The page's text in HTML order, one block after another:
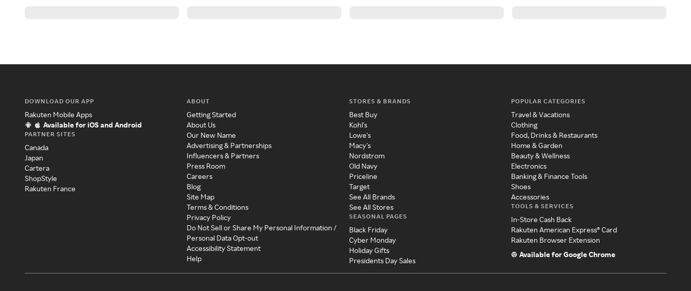
DOWNLOAD OUR APP
Rakuten Mobile Apps
Available for iOS and Android
PARTNER SITES
Canada
Japan
Cartera
ShopStyle
Rakuten France
ABOUT
Getting Started
About Us
Our New Name
Advertising & Partnerships
Influencers & Partners
Press Room
Careers
Blog
Site Map
Terms & Conditions
Privacy Policy
Do Not Sell or Share My Personal Information /
Personal Data Opt-out
Accessibility Statement
Help
STORES & BRANDS
Best Buy
Kohl's
Lowe's
Macy's
Nordstrom
Old Navy
Priceline
Target
See All Brands
See All Stores
SEASONAL PAGES
Black Friday
Cyber Monday
Holiday Gifts
Presidents Day Sales
POPULAR CATEGORIES
Travel & Vacations
Clothing
Food, Drinks & Restaurants
Home & Garden
Beauty & Wellness
Electronics
Banking & Finance Tools
Shoes
Accessories
TOOLS & SERVICES
In-Store Cash Back
Rakuten American Express® Card
Rakuten Browser Extension
Available for Google Chrome